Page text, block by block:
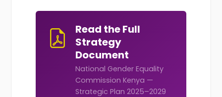
Read the Full
Strategy
Document
National Gender Equality
Commission Kenya —
Strategic Plan 2025–2029